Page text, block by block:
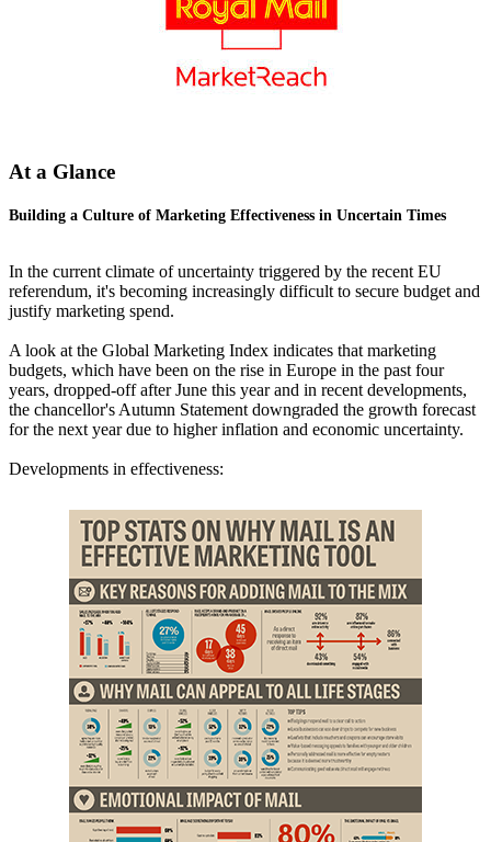
At a Glance
Building a Culture of Marketing Effectiveness in Uncertain Times
In the current climate of uncertainty triggered by the recent EU
referendum, it's becoming increasingly difficult to secure budget and
justify marketing spend.
A look at the Global Marketing Index indicates that marketing
budgets, which have been on the rise in Europe in the past four
years, dropped-off after June this year and in recent developments,
the chancellor's Autumn Statement downgraded the growth forecast
for the next year due to higher inflation and economic uncertainty.
Developments in effectiveness: